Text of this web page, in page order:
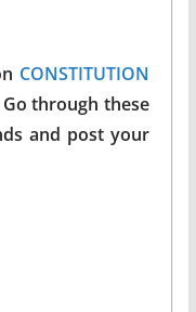
CONSTITUTION
through these
and post your